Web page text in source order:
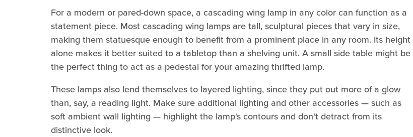
For a modern or pared-down space, a cascading wing lamp in any color can function as a
statement piece. Most cascading wing lamps are tall, sculptural pieces that vary in size,
making them statuesque enough to benefit from a prominent place in any room. Its height
alone makes it better suited to a tabletop than a shelving unit. A small side table might be
the perfect thing to act as a pedestal for your amazing thrifted lamp.
These lamps also lend themselves to layered lighting, since they put out more of a glow
than, say, a reading light. Make sure additional lighting and other accessories — such as
soft ambient wall lighting — highlight the lamp's contours and don't detract from its
distinctive look.